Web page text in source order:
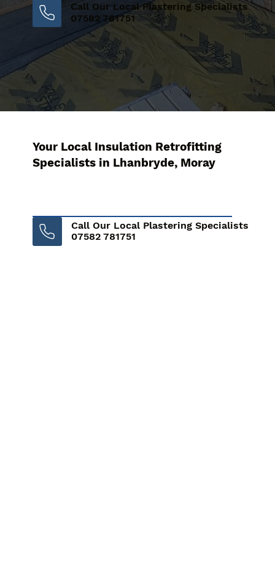
Call Our Local Plastering Specialists
07582 781751
Your Local Insulation Retrofitting
Specialists in Lhanbryde, Moray
Call Our Local Plastering Specialists
07582 781751